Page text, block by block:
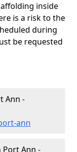
inside
is a risk to the
during
be requested
Ann -
ann
Port Ann -